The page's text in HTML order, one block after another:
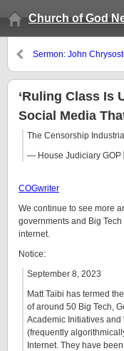
Church of God
Sermon: John
‘Ruling Class Is
Social Media
The Censorship
— House Judiciary
COGwriter
We continue to see more
governments and Big
internet.
Notice:
September 8, 2023
Matt Taibi has termed the
of around 50 Big Tech,
Academic Initiatives and
(frequently
Internet. They have